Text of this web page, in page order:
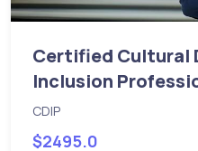
Certified Cultural
Inclusion
CDIP
$2495.0